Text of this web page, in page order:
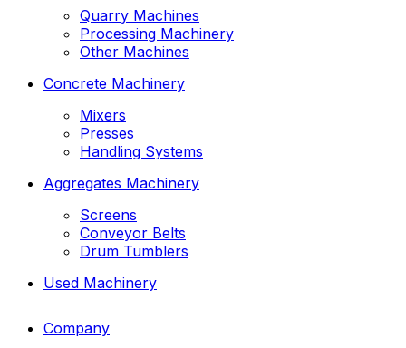
Quarry Machines
Processing Machinery
Other Machines
Concrete Machinery
Mixers
Presses
Handling Systems
Aggregates Machinery
Screens
Conveyor Belts
Drum Tumblers
Used Machinery
Company